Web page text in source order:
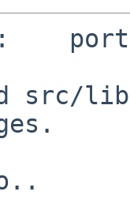
src/